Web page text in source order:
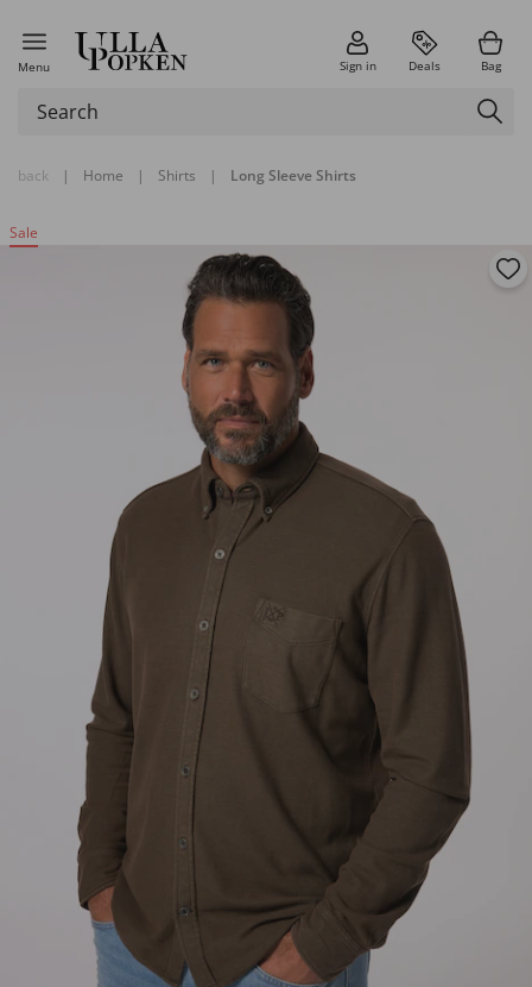
Menu Sign in Deals Bag
back | Home | Shirts | Long Sleeve Shirts
Sale